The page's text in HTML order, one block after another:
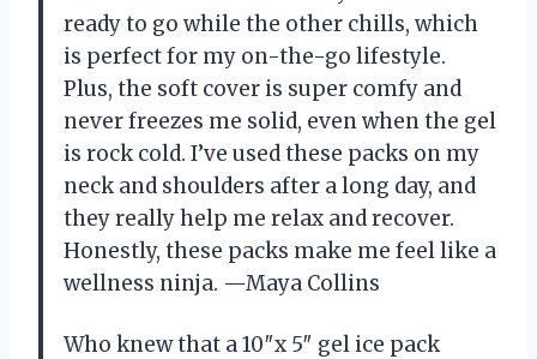
ready to go while the other chills, which
is perfect for my on-the-go lifestyle.
Plus, the soft cover is super comfy and
never freezes me solid, even when the gel
is rock cold. I’ve used these packs on my
neck and shoulders after a long day, and
they really help me relax and recover.
Honestly, these packs make me feel like a
wellness ninja. —Maya Collins
Who knew that a 10″x 5″ gel ice pack